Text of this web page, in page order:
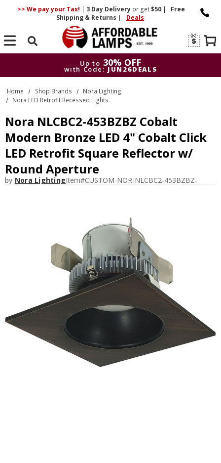
>> We pay your Tax! | 3 DayDelivery or get$50 |
Free
Shipping & Returns | Deals
Search
Up to 30% OFF
with Code: JUN26DEALS
Up to
30% OFF
with Code: JUN26DEALS
Home Shop Brands
Nora Lighting
Nora LED Retrofit Recessed Lights
Nora NLCBC2-453BZBZ Cobalt
Modern Bronze LED 4" Cobalt Click
LED Retrofit Square Reflector w/
Round Aperture
by Nora LightingItem#CUSTOM-NOR-NLCBC2-453BZBZ-